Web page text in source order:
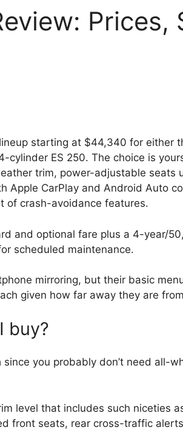
Prices,
starting at $44,340 for either
ES 250. The choice is
trim, power-adjustable seats
Apple CarPlay and Android Auto
of crash-avoidance features.
and optional fare plus a 4-year/
scheduled maintenance.
mirroring, but their basic
given how far away they are
buy?
you probably don’t need all-
level that includes such niceties
front seats, rear cross-traffic